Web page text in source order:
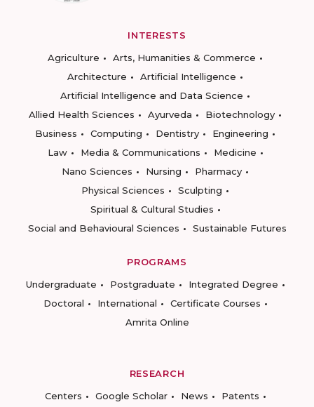
INTERESTS
Agriculture
Arts, Humanities & Commerce
Architecture
Artificial Intelligence
Artificial Intelligence and Data Science
Allied Health Sciences
Ayurveda
Biotechnology
Business
Computing Dentistry
Engineering
Law
Media & Communications
Medicine
Nano Sciences
Nursing
Pharmacy
Physical Sciences
Sculpting
Spiritual & Cultural Studies
Social and Behavioural Sciences
Sustainable Futures
PROGRAMS
Undergraduate
Postgraduate
Integrated Degree
Doctoral
International
Certificate Courses
Amrita Online
RESEARCH
Centers
Google Scholar News
Patents